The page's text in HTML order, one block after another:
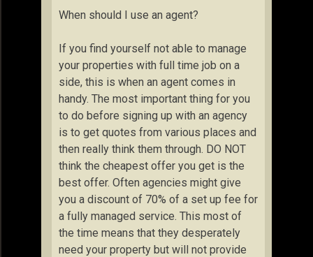
When should I use an agent?
If you find yourself not able to manage
your properties with full time job on a
side, this is when an agent comes in
handy. The most important thing for you
to do before signing up with an agency
is to get quotes from various places and
then really think them through. DO NOT
think the cheapest offer you get is the
best offer. Often agencies might give
you a discount of 70% of a set up fee for
a fully managed service. This most of
the time means that they desperately
need your property but will not provide